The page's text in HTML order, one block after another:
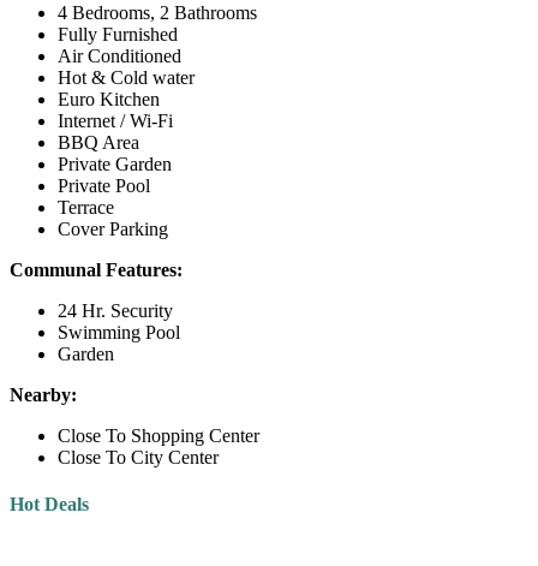
4 Bedrooms, 2 Bathrooms
Fully Furnished
Air Conditioned
Hot & Cold water
Euro Kitchen
Internet / Wi-Fi
BBQ Area
Private Garden
Private Pool
Terrace
Cover Parking
Communal Features:
24 Hr. Security
Swimming Pool
Garden
Nearby:
Close To Shopping Center
Close To City Center
Hot Deals